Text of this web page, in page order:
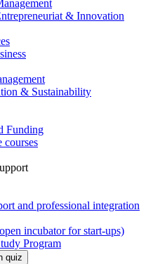
& Innovation
& Sustainability
Funding
courses
and professional integration
incubator for start-ups)
Program
quiz